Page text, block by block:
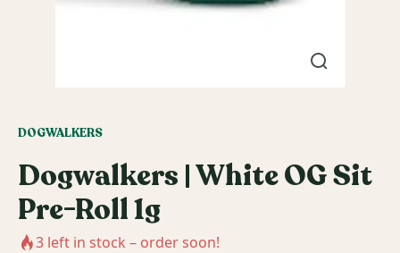
DOGWALKERS
Dogwalkers | White OG Sit
Pre-Roll 1g
3 left in stock – order soon!